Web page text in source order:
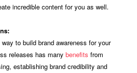
incredible content for you as well.
to build brand awareness for your
releases has many benefits from
establishing brand credibility and